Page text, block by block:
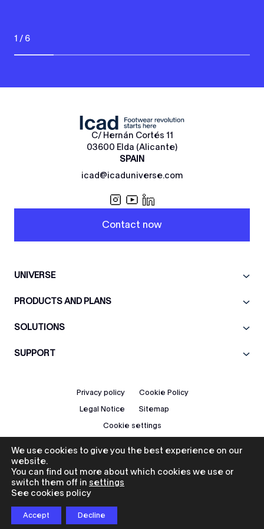
1 / 6
C/ Hernán Cortés 11
03600 Elda (Alicante)
SPAIN
icad@icaduniverse.com
Contact now
UNIVERSE
PRODUCTS AND PLANS
SOLUTIONS
SUPPORT
Privacy policy Cookie Policy
Legal Notice Sitemap
Cookie settings
We use cookies to give you the best experience on our
website.
You can find out more about which cookies we use or
switch them off in settings
See cookies policy
Accept Decline